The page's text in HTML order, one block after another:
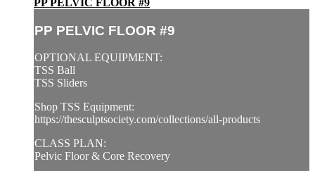
PP PELVIC FLOOR #9
OPTIONAL EQUIPMENT:
TSS Ball
TSS Sliders
Shop TSS Equipment:
https://thesculptsociety.com/collections/all-products
CLASS PLAN:
Pelvic Floor & Core Recovery